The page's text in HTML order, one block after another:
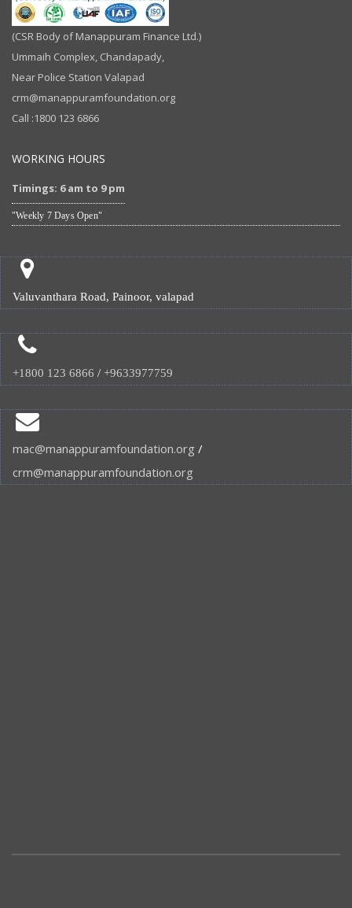
(CSR Body of Manappuram Finance Ltd.)
Ummaih Complex, Chandapady,
Near Police Station Valapad
crm@manappuramfoundation.org
Call :1800 123 6866
WORKING HOURS
Timings: 6 am to 9 pm
"Weekly 7 Days Open"
Valuvanthara Road, Painoor, valapad
+1800 123 6866 / +9633977759
mac@manappuramfoundation.org /
crm@manappuramfoundation.org